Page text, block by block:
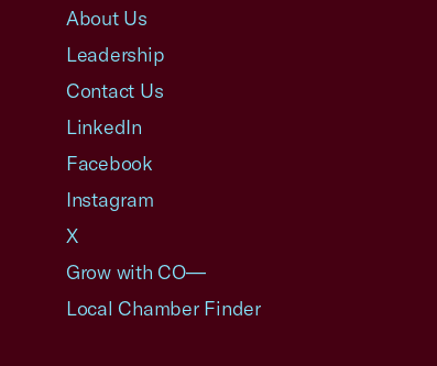
About Us
Leadership
Contact Us
LinkedIn
Facebook
Instagram
X
Grow with CO—
Local Chamber Finder